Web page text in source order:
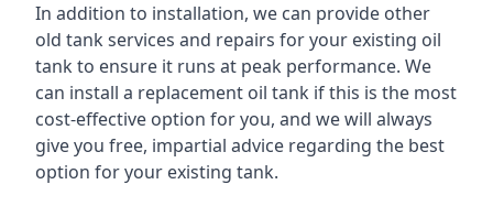
In addition to installation, we can provide other
old tank services and repairs for your existing oil
tank to ensure it runs at peak performance. We
can install a replacement oil tank if this is the most
cost-effective option for you, and we will always
give you free, impartial advice regarding the best
option for your existing tank.